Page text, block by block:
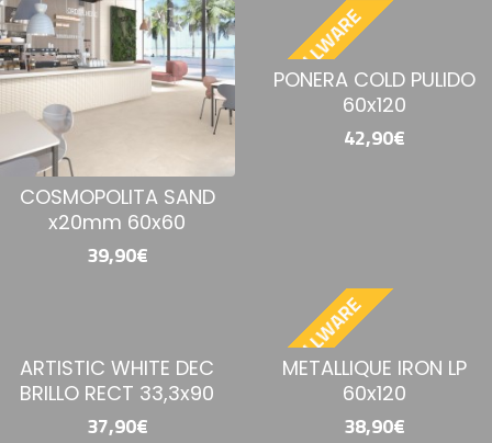
COSMOPOLITA SAND
x20mm 60x60
39,90€
BESTELLWARE
PONERA COLD PULIDO
60x120
42,90€
ARTISTIC WHITE DEC
BRILLO RECT 33,3x90
37,90€
BESTELLWARE
METALLIQUE IRON LP
60x120
38,90€